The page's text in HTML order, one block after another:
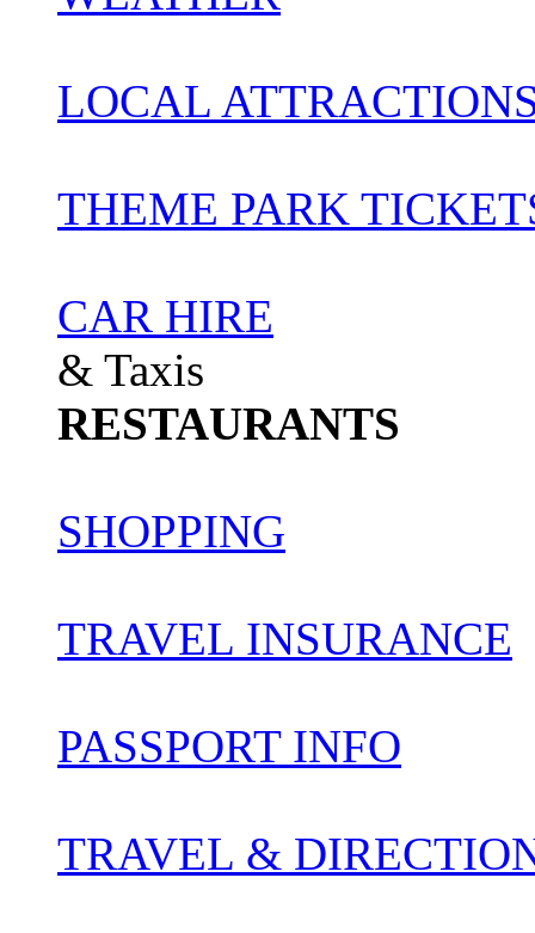
LOCAL
THEME PARK
CAR HIRE
& Taxis
RESTAURANTS
SHOPPING
TRAVEL INSURANCE
PASSPORT INFO
TRAVEL &